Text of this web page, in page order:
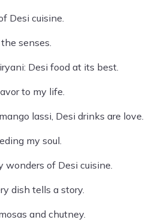
Desi cuisine.
senses.
Desi food at its best.
to my life.
lassi, Desi drinks are love.
my soul.
wonders of Desi cuisine.
dish tells a story.
and chutney.